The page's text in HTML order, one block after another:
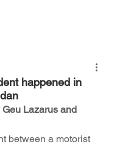
happened in
Lazarus and
between a motorist